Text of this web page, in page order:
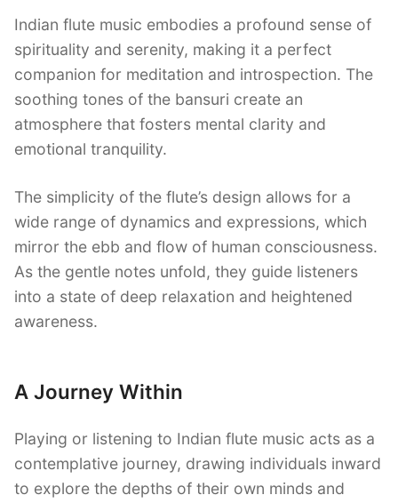
Indian flute music embodies a profound sense of
spirituality and serenity, making it a perfect
companion for meditation and introspection. The
soothing tones of the bansuri create an
atmosphere that fosters mental clarity and
emotional tranquility.
The simplicity of the flute’s design allows for a
wide range of dynamics and expressions, which
mirror the ebb and flow of human consciousness.
As the gentle notes unfold, they guide listeners
into a state of deep relaxation and heightened
awareness.
A Journey Within
Playing or listening to Indian flute music acts as a
contemplative journey, drawing individuals inward
to explore the depths of their own minds and